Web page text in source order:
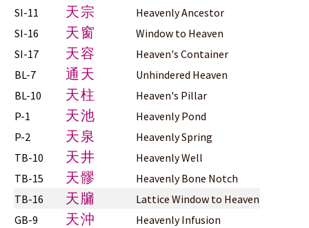
SI-11
天宗
Heavenly Ancestor
SI-16
天窗
Window to Heaven
SI-17
天容
Heaven's Container
BL-7
通天
Unhindered Heaven
BL-10
天柱
Heaven's Pillar
P-1
天池
Heavenly Pond
P-2
天泉
Heavenly Spring
TB-10
天井
Heavenly Well
TB-15
天髎
Heavenly Bone Notch
TB-16
天牖
Lattice Window to Heaven
GB-9
天沖
Heavenly Infusion